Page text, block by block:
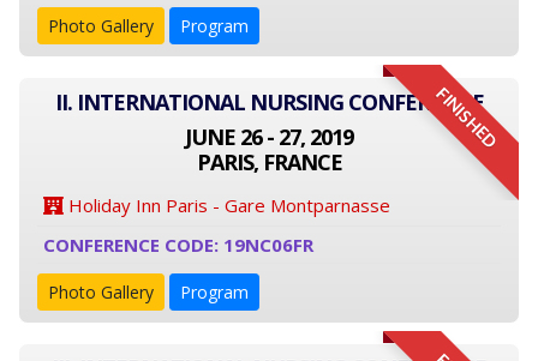
Photo Gallery Program
FINISHED
II. INTERNATIONAL NURSING CONFERENCE
JUNE 26 - 27, 2019
PARIS, FRANCE
Holiday Inn Paris - Gare Montparnasse
CONFERENCE CODE: 19NC06FR
Photo Gallery Program